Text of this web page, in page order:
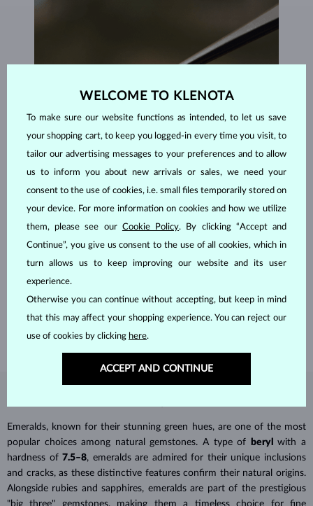
Each piece is crafted and shipped worldwide from our atelier in
the Old Town of Prague.
SHIPPING >
Emeralds, known for their stunning green hues, are one of the most
popular choices among natural gemstones. A type of
berylwith a
hardness of7.5–8, emeralds are admired for their unique inclusions
and cracks, as these distinctive features confirm their natural origins.
Alongside rubies and sapphires, emeralds are part of the prestigious
"big three" gemstones, making them a timeless choice for fine
WELCOME TO KLENOTA
To make sure our website functions as intended, to let us save
your shopping cart, to keep you logged-in every time you visit, to
tailor our advertising messages to your preferences and to allow
us to inform you about new arrivals or sales, we need your
consent to the use of cookies, i.e. small files temporarily stored on
your device. For more information on cookies and how we utilize
them, please see our Cookie Policy. By clicking “Accept and
Continue”, you give us consent to the use of all cookies, which in
turn allows us to keep improving our website and its user
experience.
Otherwise you can continue without accepting, but keep in mind
that this may affect your shopping experience. You can reject our
use of cookies by clicking here.
ACCEPT AND CONTINUE